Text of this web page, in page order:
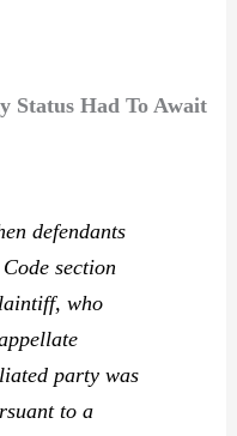
Status Had To Await
defendants
section
who
party was
to a